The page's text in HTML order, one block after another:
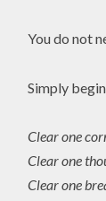
You do not
Simply begin.
Clear one
Clear one
Clear one